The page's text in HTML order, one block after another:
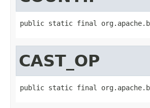
public static final
CAST_OP
public static final